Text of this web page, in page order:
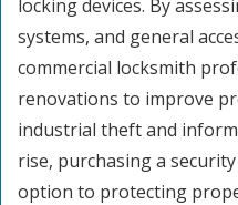
locking devices. By
systems, and general
commercial locksmith
renovations to improve
industrial theft and
rise, purchasing a
option to protecting